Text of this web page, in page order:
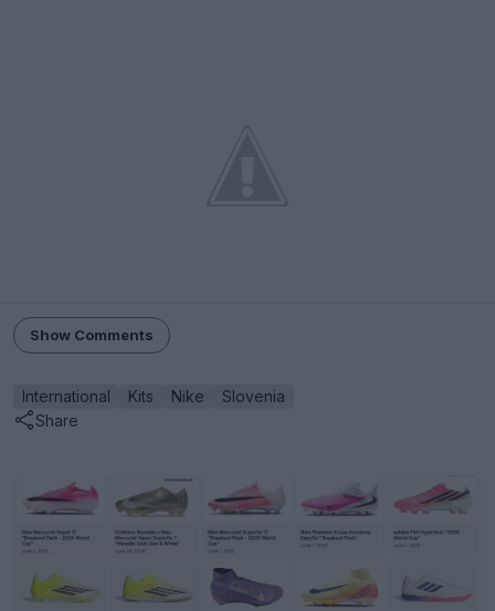
Show Comments
International Kits Nike
Slovenia
Share